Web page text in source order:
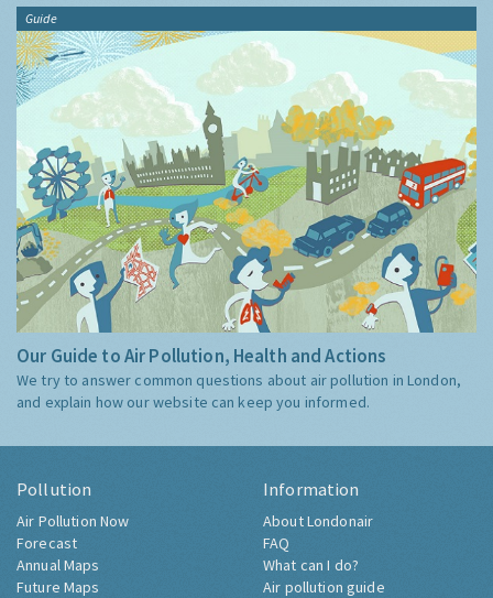
Guide
Our Guide to Air Pollution, Health and Actions
We try to answer common questions about air pollution in London,
and explain how our website can keep you informed.
Pollution
Air Pollution Now
Forecast
Annual Maps
Future Maps
Information
About Londonair
FAQ
What can I do?
Air pollution guide